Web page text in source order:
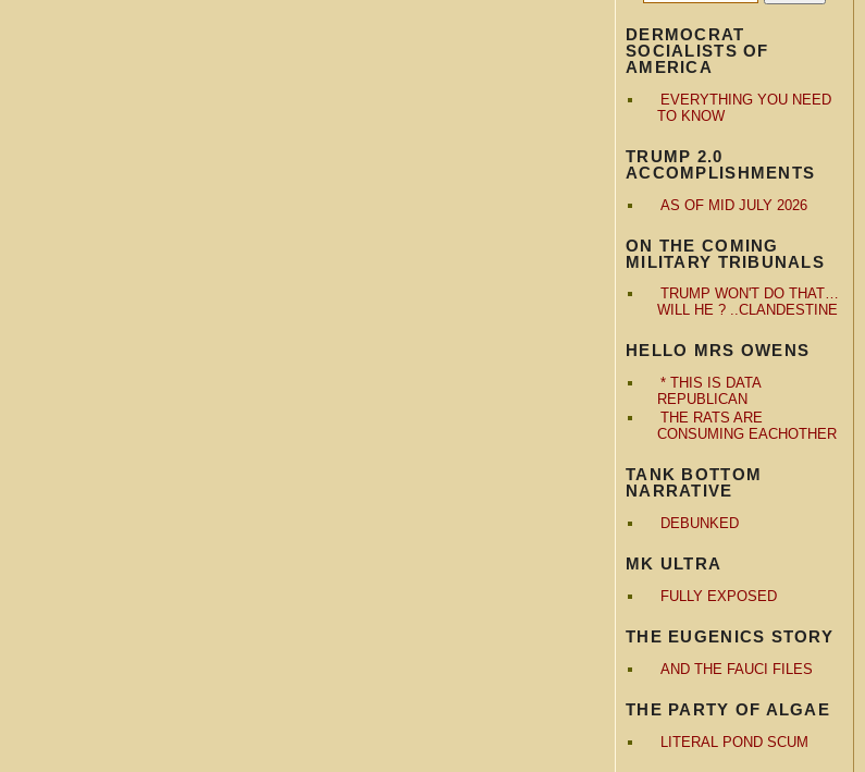
DERMOCRAT
SOCIALISTS OF
AMERICA
EVERYTHING YOU NEED
TO KNOW
TRUMP 2.0
ACCOMPLISHMENTS
AS OF MID JULY 2026
ON THE COMING
MILITARY TRIBUNALS
TRUMP WON'T DO THAT…
WILL HE ? ..CLANDESTINE
HELLO MRS OWENS
* THIS IS DATA
REPUBLICAN
THE RATS ARE
CONSUMING EACHOTHER
TANK BOTTOM
NARRATIVE
DEBUNKED
MK ULTRA
FULLY EXPOSED
THE EUGENICS STORY
AND THE FAUCI FILES
THE PARTY OF ALGAE
LITERAL POND SCUM